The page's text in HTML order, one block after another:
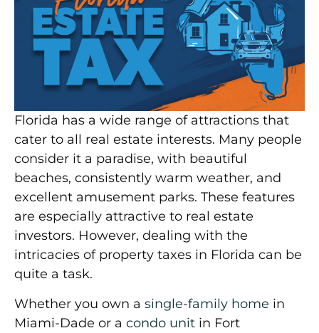
Florida has a wide range of attractions that
cater to all real estate interests. Many people
consider it a paradise, with beautiful
beaches, consistently warm weather, and
excellent amusement parks. These features
are especially attractive to real estate
investors. However, dealing with the
intricacies of property taxes in Florida can be
quite a task.
Whether you own a single-family home in
Miami-Dade or a condo unit in Fort